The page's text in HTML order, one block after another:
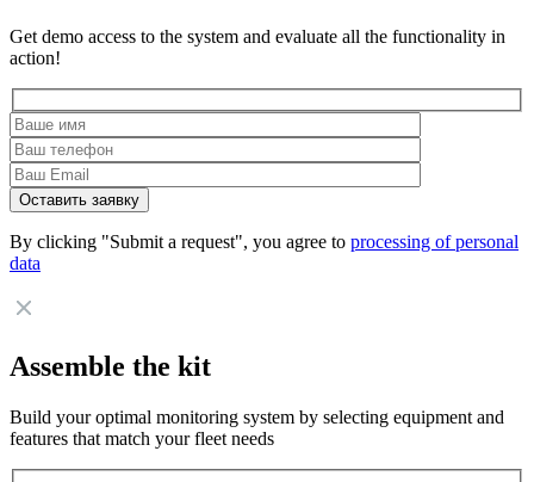
Get demo access to the system and evaluate all the functionality in
action!
By clicking "Submit a request", you agree to processing of personal
data
Assemble the kit
Build your optimal monitoring system by selecting equipment and
features that match your fleet needs